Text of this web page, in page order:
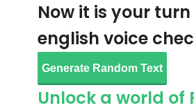
Now it is your
english voice
Generate Random Text
Unlock a world of